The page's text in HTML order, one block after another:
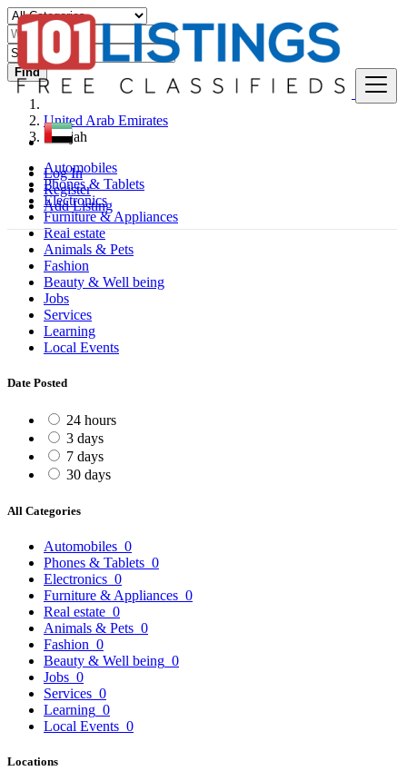
Log In
Register
Add Listing
Find
United Arab Emirates
Sharjah
Automobiles
Phones & Tablets
Electronics
Furniture & Appliances
Real estate
Animals & Pets
Fashion
Beauty & Well being
Jobs
Services
Learning
Local Events
Date Posted
24 hours
3 days
7 days
30 days
All Categories
Automobiles 0
Phones & Tablets 0
Electronics 0
Furniture & Appliances 0
Real estate 0
Animals & Pets 0
Fashion 0
Beauty & Well being 0
Jobs 0
Services 0
Learning 0
Local Events 0
Locations